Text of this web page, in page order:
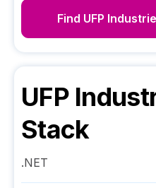
Find UFP
UFP
Stack
.NET